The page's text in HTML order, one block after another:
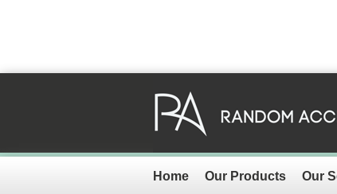
Home Our Products Our